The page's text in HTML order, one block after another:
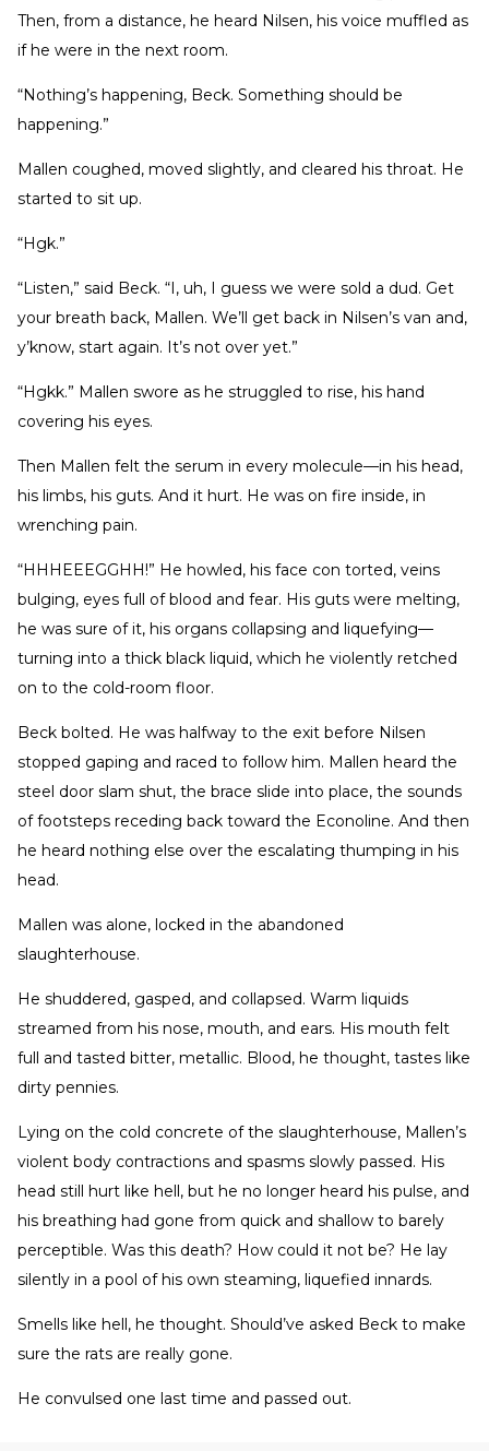
Then, from a distance, he heard Nilsen, his voice muffled as
if he were in the next room.
“Nothing’s happening, Beck. Something should be
happening.”
Mallen coughed, moved slightly, and cleared his throat. He
started to sit up.
“Hgk.”
“Listen,” said Beck. “I, uh, I guess we were sold a dud. Get
your breath back, Mallen. We’ll get back in Nilsen’s van and,
y’know, start again. It’s not over yet.”
“Hgkk.” Mallen swore as he struggled to rise, his hand
covering his eyes.
Then Mallen felt the serum in every molecule—in his head,
his limbs, his guts. And it hurt. He was on fire inside, in
wrenching pain.
“HHHEEEGGHH!” He howled, his face con torted, veins
bulging, eyes full of blood and fear. His guts were melting,
he was sure of it, his organs collapsing and liquefying—
turning into a thick black liquid, which he violently retched
on to the cold-room floor.
Beck bolted. He was halfway to the exit before Nilsen
stopped gaping and raced to follow him. Mallen heard the
steel door slam shut, the brace slide into place, the sounds
of footsteps receding back toward the Econoline. And then
he heard nothing else over the escalating thumping in his
head.
Mallen was alone, locked in the abandoned
slaughterhouse.
He shuddered, gasped, and collapsed. Warm liquids
streamed from his nose, mouth, and ears. His mouth felt
full and tasted bitter, metallic. Blood, he thought, tastes like
dirty pennies.
Lying on the cold concrete of the slaughterhouse, Mallen’s
violent body contractions and spasms slowly passed. His
head still hurt like hell, but he no longer heard his pulse, and
his breathing had gone from quick and shallow to barely
perceptible. Was this death? How could it not be? He lay
silently in a pool of his own steaming, liquefied innards.
Smells like hell, he thought. Should’ve asked Beck to make
sure the rats are really gone.
He convulsed one last time and passed out.